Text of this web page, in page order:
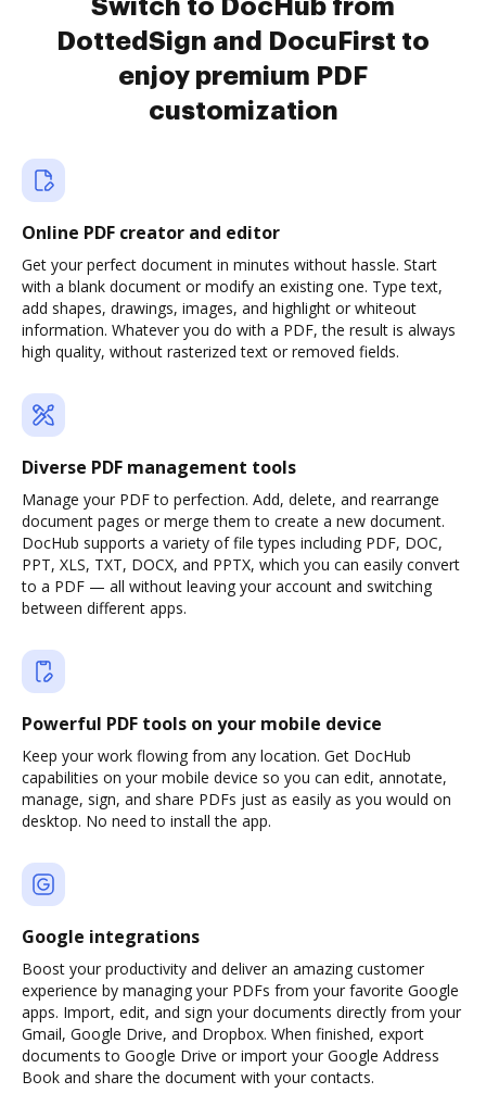
Switch to DocHub from
DottedSign and DocuFirst to
enjoy premium PDF
customization
Online PDF creator and editor
Get your perfect document in minutes without hassle. Start
with a blank document or modify an existing one. Type text,
add shapes, drawings, images, and highlight or whiteout
information. Whatever you do with a PDF, the result is always
high quality, without rasterized text or removed fields.
Diverse PDF management tools
Manage your PDF to perfection. Add, delete, and rearrange
document pages or merge them to create a new document.
DocHub supports a variety of file types including PDF, DOC,
PPT, XLS, TXT, DOCX, and PPTX, which you can easily convert
to a PDF — all without leaving your account and switching
between different apps.
Powerful PDF tools on your mobile device
Keep your work flowing from any location. Get DocHub
capabilities on your mobile device so you can edit, annotate,
manage, sign, and share PDFs just as easily as you would on
desktop. No need to install the app.
Google integrations
Boost your productivity and deliver an amazing customer
experience by managing your PDFs from your favorite Google
apps. Import, edit, and sign your documents directly from your
Gmail, Google Drive, and Dropbox. When finished, export
documents to Google Drive or import your Google Address
Book and share the document with your contacts.